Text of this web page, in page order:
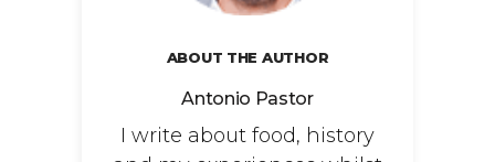
ABOUT THE AUTHOR
Antonio Pastor
I write about food, history